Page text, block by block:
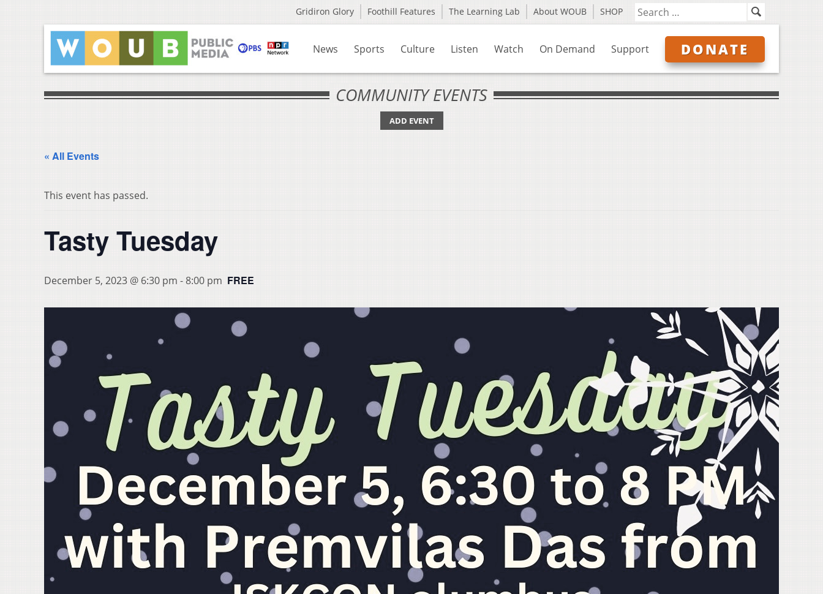
Gridiron Glory Foothill Features The Learning Lab About WOUB SHOP
News Sports Culture Listen Watch On Demand Support DONATE
COMMUNITY EVENTS
ADD EVENT
« All Events
This event has passed.
Tasty Tuesday
December 5, 2023 @ 6:30 pm -8:00 pm FREE